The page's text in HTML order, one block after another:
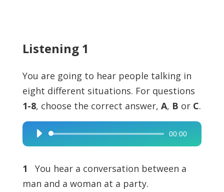
Listening 1
You are going to hear people talking in
eight different situations. For questions
1-8, choose the correct answer, A, B or C.
Audio
Player
00:00
1
You hear a conversation between a
man and a woman at a party.